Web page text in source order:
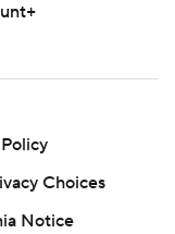
Choices
Notice